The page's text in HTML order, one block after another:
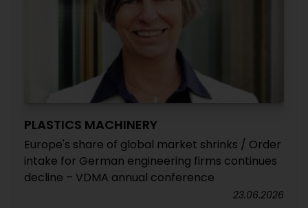
PLASTICS MACHINERY
Europe's share of global market shrinks / Order
intake for German engineering firms continues
decline – VDMA annual conference
23.06.2026